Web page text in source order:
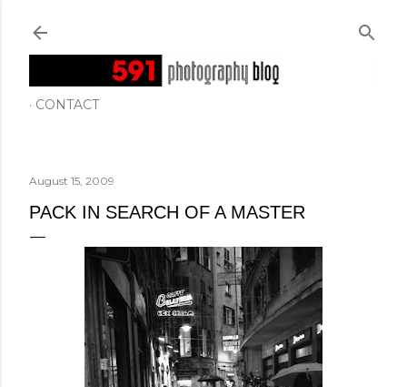
CONTACT
August 15, 2009
PACK IN SEARCH OF A MASTER